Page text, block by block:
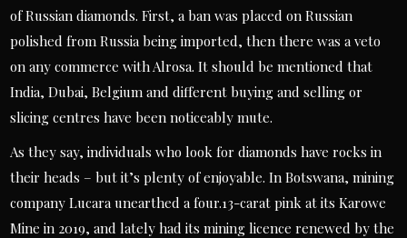
of Russian diamonds. First, a ban was placed on Russian
polished from Russia being imported, then there was a veto
on any commerce with Alrosa. It should be mentioned that
India, Dubai, Belgium and different buying and selling or
slicing centres have been noticeably mute.
As they say, individuals who look for diamonds have rocks in
their heads – but it’s plenty of enjoyable. In Botswana, mining
company Lucara unearthed a four.13-carat pink at its Karowe
Mine in 2019, and lately had its mining licence renewed by the